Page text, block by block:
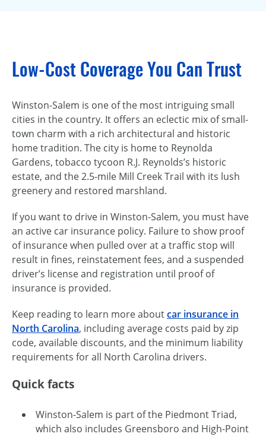
Low-Cost Coverage You Can Trust
Winston-Salem is one of the most intriguing small
cities in the country. It offers an eclectic mix of small-
town charm with a rich architectural and historic
home tradition. The city is home to Reynolda
Gardens, tobacco tycoon R.J. Reynolds’s historic
estate, and the 2.5-mile Mill Creek Trail with its lush
greenery and restored marshland.
If you want to drive in Winston-Salem, you must have
an active car insurance policy. Failure to show proof
of insurance when pulled over at a traffic stop will
result in fines, reinstatement fees, and a suspended
driver’s license and registration until proof of
insurance is provided.
Keep reading to learn more aboutcar insurance in
North Carolina, including average costs paid by zip
code, available discounts, and the minimum liability
requirements for all North Carolina drivers.
Quick facts
Winston-Salem is part of the Piedmont Triad,
which also includes Greensboro and High-Point